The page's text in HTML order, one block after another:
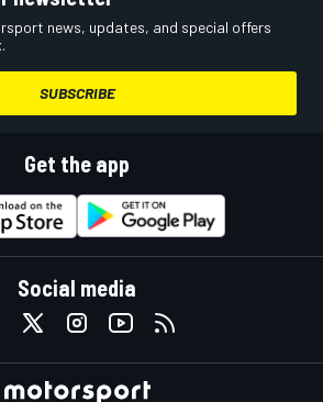
news, updates, and special offers
SUBSCRIBE
Get the app
Social media